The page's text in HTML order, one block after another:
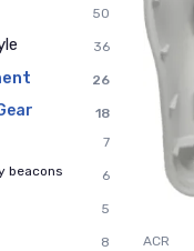
50
36
26
18
7
beacons
6
5
8 ACR